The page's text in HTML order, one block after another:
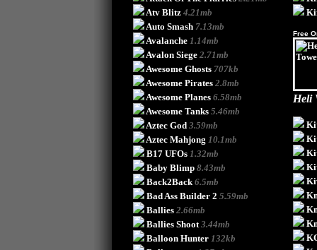
Atv Blitz 4.21mb
Auto Smash 7.13mb
Avalanche 1.14mb
Avalon Siege 2.71mb
Awesome Ghosts 707kb
Awesome Pirates 2.8mb
Awesome Planes 6.58mb
Awesome Tanks 5.46mb
Aztec God 3.59mb
Aztec Mahjong 10.1mb
B17 UFOs 1.32mb
Baby Blimp 8.43mb
Back2Back 6.5mb
Bad Ass Builder 2 5.59mb
Ballies 2.66mb
Ballies Shoot 3.44mb
Balloon Hunter 132kb
Free
Heli